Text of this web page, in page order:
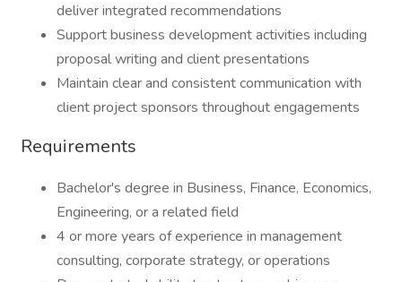
deliver integrated recommendations
Support business development activities including
proposal writing and client presentations
Maintain clear and consistent communication with
client project sponsors throughout engagements
Requirements
Bachelor's degree in Business, Finance, Economics,
Engineering, or a related field
4 or more years of experience in management
consulting, corporate strategy, or operations